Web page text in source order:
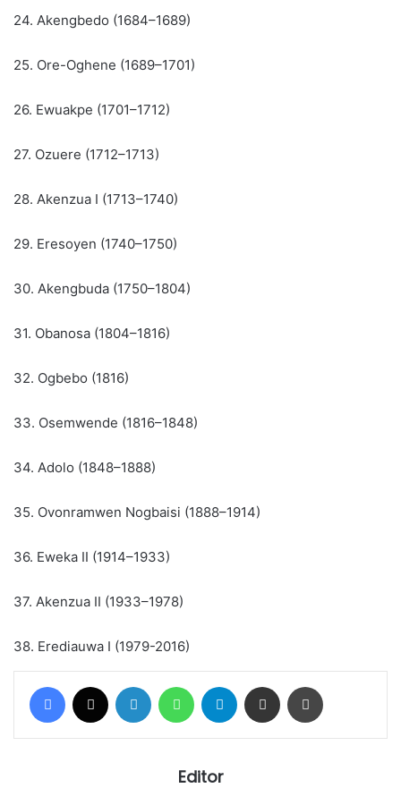
24. Akengbedo (1684–1689)
25. Ore-Oghene (1689–1701)
26. Ewuakpe (1701–1712)
27. Ozuere (1712–1713)
28. Akenzua I (1713–1740)
29. Eresoyen (1740–1750)
30. Akengbuda (1750–1804)
31. Obanosa (1804–1816)
32. Ogbebo (1816)
33. Osemwende (1816–1848)
34. Adolo (1848–1888)
35. Ovonramwen Nogbaisi (1888–1914)
36. Eweka II (1914–1933)
37. Akenzua II (1933–1978)
38. Erediauwa I (1979-2016)
Facebook LinkedIn WhatsAppTelegram Share via Email
Editor